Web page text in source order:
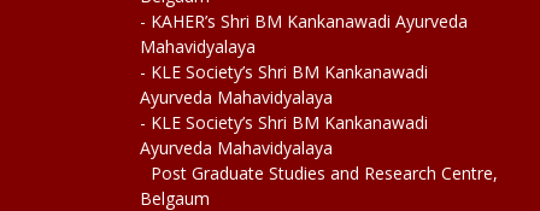
- KAHER’s Shri BM Kankanawadi Ayurveda
Mahavidyalaya
- KLE Society’s Shri BM Kankanawadi
Ayurveda Mahavidyalaya
- KLE Society’s Shri BM Kankanawadi
Ayurveda Mahavidyalaya
Post Graduate Studies and Research Centre,
Belgaum